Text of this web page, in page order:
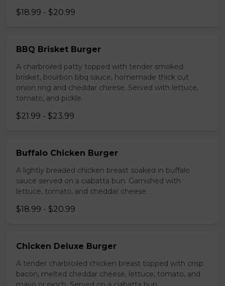
$18.99 - $20.99
BBQ Brisket Burger
A charbroiled patty topped with tender smoked
brisket, bourbon bbq sauce, homemade thick cut
onion ring and cheddar cheese. Served with lettuce,
tomato, and pickle.
$21.99 - $23.99
Buffalo Chicken Burger
A lightly breaded chicken breast soaked in buffalo
sauce served on a ciabatta bun. Garnished with
lettuce, tomato, and cheddar cheese.
$18.99 - $20.99
Chicken Deluxe Burger
A tender charbroiled chicken breast topped with crisp
bacon, melted cheddar cheese, lettuce, tomato, and